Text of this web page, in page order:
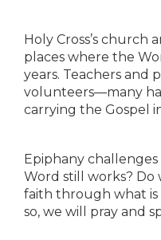
Holy Cross’s church
places where the
years. Teachers and
volunteers—many
carrying the Gospel
Epiphany
Word still works?
faith through what
so, we will pray and